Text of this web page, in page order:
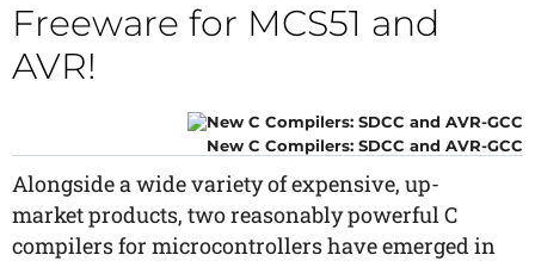
Freeware for MCS51 and
AVR!
New C Compilers: SDCC and AVR-GCC
Alongside a wide variety of expensive, up-
market products, two reasonably powerful C
compilers for microcontrollers have emerged in